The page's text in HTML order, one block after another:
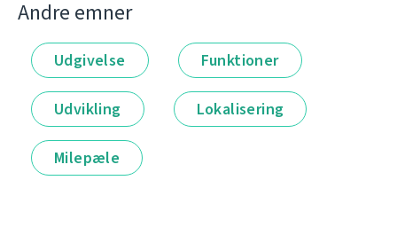
Andre emner
Udgivelse Funktioner
Udvikling Lokalisering
Milepæle